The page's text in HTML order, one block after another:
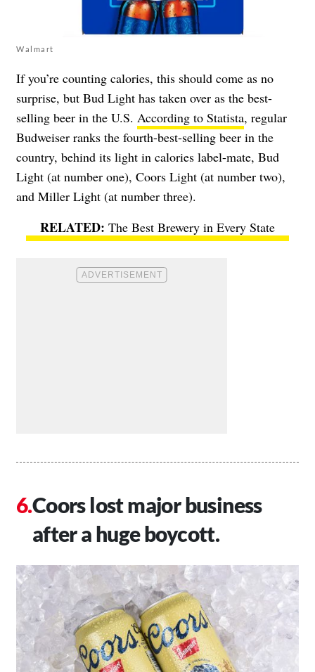
Walmart
If you’re counting calories, this should come as no
surprise, but Bud Light has taken over as the best-
selling beer in the U.S. According to Statista, regular
Budweiser ranks the fourth-best-selling beer in the
country, behind its light in calories label-mate, Bud
Light (at number one), Coors Light (at number two),
and Miller Light (at number three).
The Best Brewery in Every State
Coors lost major business
after a huge boycott.